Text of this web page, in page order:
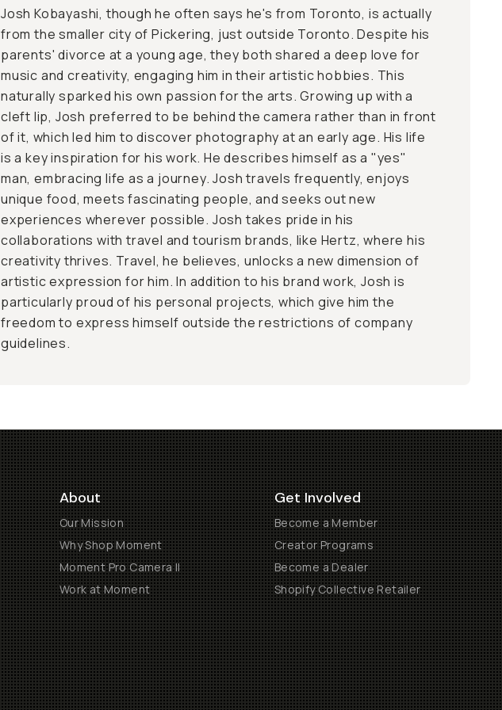
Josh Kobayashi, though he often says he's from Toronto, is actually
from the smaller city of Pickering, just outside Toronto. Despite his
parents' divorce at a young age, they both shared a deep love for
music and creativity, engaging him in their artistic hobbies. This
naturally sparked his own passion for the arts. Growing up with a
cleft lip, Josh preferred to be behind the camera rather than in front
of it, which led him to discover photography at an early age. His life
is a key inspiration for his work. He describes himself as a "yes"
man, embracing life as a journey. Josh travels frequently, enjoys
unique food, meets fascinating people, and seeks out new
experiences wherever possible. Josh takes pride in his
collaborations with travel and tourism brands, like Hertz, where his
creativity thrives. Travel, he believes, unlocks a new dimension of
artistic expression for him. In addition to his brand work, Josh is
particularly proud of his personal projects, which give him the
freedom to express himself outside the restrictions of company
guidelines.
About
Our Mission
Why Shop Moment
Moment Pro Camera II
Work at Moment
Get Involved
Become a Member
Creator Programs
Become a Dealer
Shopify Collective Retailer